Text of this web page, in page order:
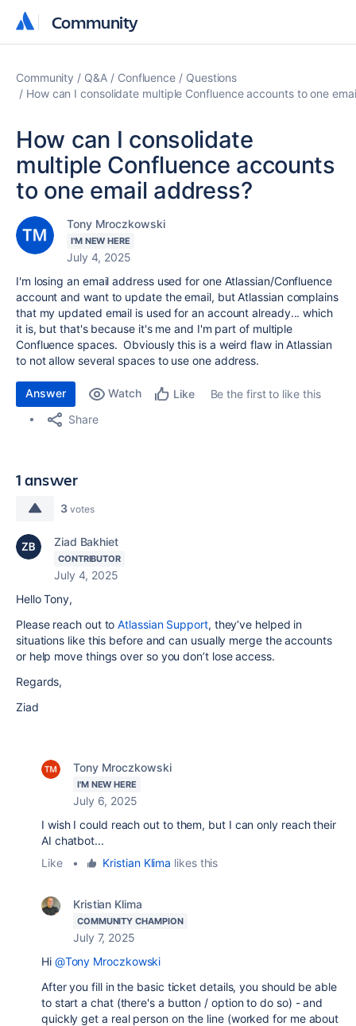
Community
Community
Community Q&A Confluence
Questions
How can I consolidate multiple Confluence accounts to one
How can I consolidate
multiple Confluence accounts
to one email address?
Tony Mroczkowski
I'M NEW HERE
July 4, 2025
I'm losing an email address used for one Atlassian/Confluence
account and want to update the email, but Atlassian complains
that my updated email is used for an account already... which
it is, but that's because it's me and I'm part of multiple
Confluence spaces. Obviously this is a weird flaw in Atlassian
to not allow several spaces to use one address.
Answer Watch Like
Be the first to like this
Share
1 answer
3 votes
Ziad Bakhiet
CONTRIBUTOR
July 4, 2025
Hello Tony,
Please reach out toAtlassian Support, they’ve helped in
situations like this before and can usually merge the accounts
or help move things over so you don’t lose access.
Regards,
Ziad
Tony Mroczkowski
I'M NEW HERE
July 6, 2025
I wish I could reach out to them, but I can only reach their
AI chatbot...
Like
• Kristian Klima likes this
Kristian Klima
COMMUNITY CHAMPION
July 7, 2025
Hi @Tony Mroczkowski
After you fill in the basic ticket details, you should be able
to start a chat (there's a button / option to do so) - and
quickly get a real person on the line (worked for me about